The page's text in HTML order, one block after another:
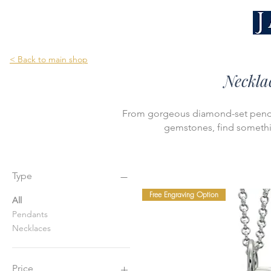
< Back to main shop
From gorgeous diamond-set
gemstones, find
Type
All
Pendants
Necklaces
Price
Free Engraving Option